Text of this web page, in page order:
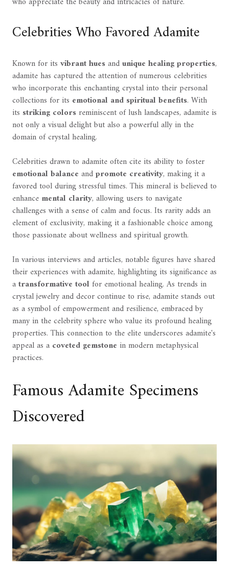
Celebrities Who Favored Adamite
Known for its vibrant huesandunique healing properties,
adamite has captured the attention of numerous celebrities
who incorporate this enchanting crystal into their personal
collections for its emotional and spiritual benefits. With
its striking colorsreminiscent of lush landscapes, adamite is
not only a visual delight but also a powerful ally in the
domain of crystal healing.
Celebrities drawn to adamite often cite its ability to foster
emotional balance andpromote creativity, making it a
favored tool during stressful times. This mineral is believed to
enhance mental clarity, allowing users to navigate
challenges with a sense of calm and focus. Its rarity adds an
element of exclusivity, making it a fashionable choice among
those passionate about wellness and spiritual growth.
In various interviews and articles, notable figures have shared
their experiences with adamite, highlighting its significance as
atransformative toolfor emotional healing. As trends in
crystal jewelry and decor continue to rise, adamite stands out
as a symbol of empowerment and resilience, embraced by
many in the celebrity sphere who value its profound healing
properties. This connection to the elite underscores adamite's
appeal as a coveted gemstone in modern metaphysical
practices.
Famous Adamite Specimens
Discovered